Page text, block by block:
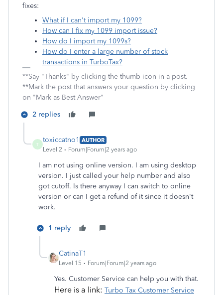
fixes:
What if I can't import my 1099?
How can I fix my 1099 import issue?
How do I import my 1099s?
How do I enter a large number of stock
transactions in TurboTax?
**Say "Thanks" by clicking the thumb icon in a post.
**Mark the post that answers your question by clicking
on "Mark as Best Answer"
2 replies
T
toxiccatno1 AUTHOR
Level 2
Forum|Forum|2 years ago
I am not using online version. I am using desktop
version. I just called your help number and also
got cutoff. Is there anyway I can switch to online
version or can I get a refund of it since it doesn't
work.
1 reply
CatinaT1
Level 15 Forum|Forum|2 years ago
Yes. Customer Service can help you with that.
Here is a link: Turbo Tax Customer Service